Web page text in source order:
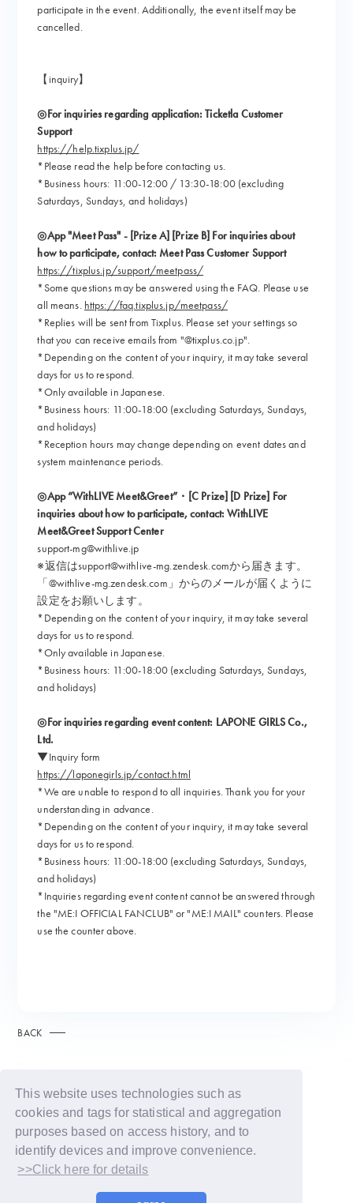
This website uses technologies such as
cookies and tags for statistical and aggregation
purposes based on access history, and to
identify devices and improve convenience.
>>Click here for details
participate in the event. Additionally, the event itself may be
cancelled.
【inquiry】
◎For inquiries regarding application: Ticketla Customer
Support
https://help.tixplus.jp/
*Please read the help before contacting us.
*Business hours: 11:00-12:00 / 13:30-18:00 (excluding
Saturdays, Sundays, and holidays)
◎App "Meet Pass" - [Prize A] [Prize B] For inquiries about
how to participate, contact: Meet Pass Customer Support
https://tixplus.jp/support/meetpass/
*Some questions may be answered using the FAQ. Please use
all means. https://faq.tixplus.jp/meetpass/
*Replies will be sent from Tixplus. Please set your settings so
that you can receive emails from "@tixplus.co.jp".
*Depending on the content of your inquiry, it may take several
days for us to respond.
*Only available in Japanese.
*Business hours: 11:00-18:00 (excluding Saturdays, Sundays,
and holidays)
*Reception hours may change depending on event dates and
system maintenance periods.
◎App “WithLIVE Meet&Greet”・[C Prize] [D Prize] For
inquiries about how to participate, contact: WithLIVE
Meet&Greet Support Center
support-mg@withlive.jp
※返信はsupport@withlive-mg.zendesk.comから届きます。
「@withlive-mg.zendesk.com」からのメールが届くように
設定をお願いします。
*Depending on the content of your inquiry, it may take several
days for us to respond.
*Only available in Japanese.
*Business hours: 11:00-18:00 (excluding Saturdays, Sundays,
and holidays)
◎For inquiries regarding event content: LAPONE GIRLS Co.,
Ltd.
▼Inquiry form
https://laponegirls.jp/contact.html
*We are unable to respond to all inquiries. Thank you for your
understanding in advance.
*Depending on the content of your inquiry, it may take several
days for us to respond.
*Business hours: 11:00-18:00 (excluding Saturdays, Sundays,
and holidays)
*Inquiries regarding event content cannot be answered through
the "ME:I OFFICIAL FANCLUB" or "ME:I MAIL" counters. Please
use the counter above.
BACK